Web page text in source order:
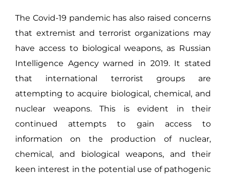
The Covid-19 pandemic has also raised concerns
that extremist and terrorist organizations may
have access to biological weapons, as Russian
Intelligence Agency warned in 2019. It stated
that international terrorist groups are
attempting to acquire biological, chemical, and
nuclear weapons. This is evident in their
continued attempts to gain access to
information on the production of nuclear,
chemical, and biological weapons, and their
keen interest in the potential use of pathogenic